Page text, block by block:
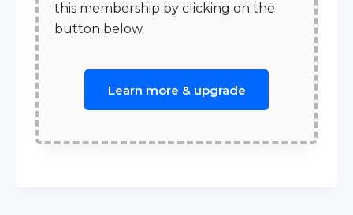
this membership by clicking on the
button below
Learn more & upgrade